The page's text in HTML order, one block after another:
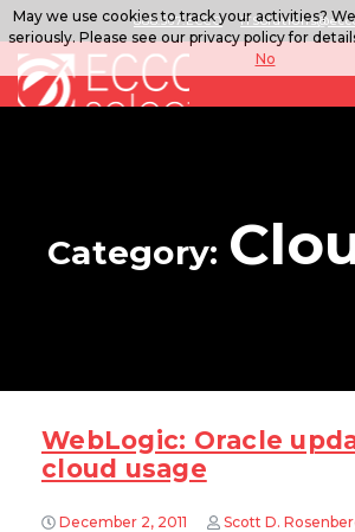
888.567.ECCO
Category:
WebLogic: Oracle
cloud usage
December 2, 2011
Scott D.
May we use cookies to track your activities?
seriously. Please see our privacy policy for
No